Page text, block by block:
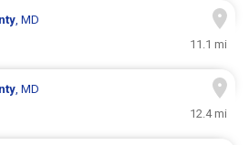
, MD
11.1 mi
, MD
12.4 mi